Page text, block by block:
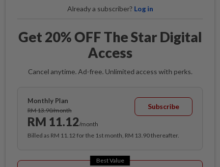
Already a subscriber? Log in
Get 20% OFF The Star Digital
Access
Cancel anytime. Ad-free. Unlimited access with perks.
Monthly Plan
RM 13.90/month
RM 11.12/month
Subscribe
Billed as RM 11.12 for the 1st month, RM 13.90 thereafter.
Best Value